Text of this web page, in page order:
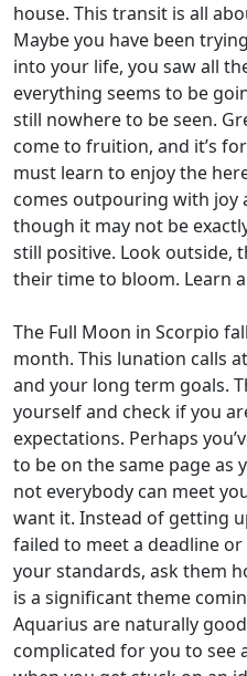
house. This transit is all
Maybe you have been
into your life, you saw all
everything seems to be
still nowhere to be seen.
come to fruition, and it’s
must learn to enjoy the
comes outpouring with joy
though it may not be
still positive. Look outside,
their time to bloom. Learn
The Full Moon in Scorpio
month. This lunation calls
and your long term goals.
yourself and check if you
expectations. Perhaps
to be on the same page as
not everybody can meet
want it. Instead of getting
failed to meet a deadline
your standards, ask them
is a significant theme
Aquarius are naturally
complicated for you to see